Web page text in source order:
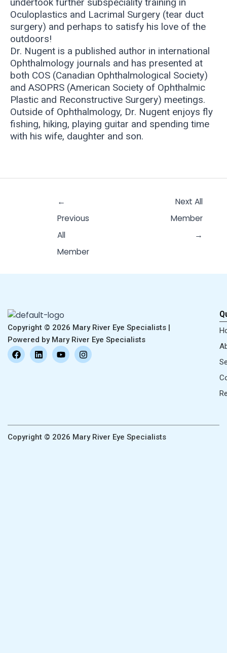
undertook further subspeciality training in
Oculoplastics and Lacrimal Surgery (tear duct
surgery) and perhaps to satisfy his love of the
outdoors!
Dr. Nugent is a published author in international
Ophthalmology journals and has presented at
both COS (Canadian Ophthalmological Society)
and ASOPRS (American Society of Ophthalmic
Plastic and Reconstructive Surgery) meetings.
Outside of Ophthalmology, Dr. Nugent enjoys fly
fishing, hiking, playing guitar and spending time
with his wife, daughter and son.
←
Previous
All
Member
Next All
Member
→
Copyright © 2026 Mary River Eye Specialists |
Powered by Mary River Eye Specialists
F
a
c
L
i
n
Y
o
u
I
n
s
Copyright © 2026 Mary River Eye Specialists